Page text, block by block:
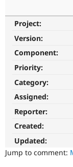
Support
Get Started
Project:
Version:
Component:
Priority:
Category:
Assigned:
Reporter:
Created:
Updated:
Jump to comment: